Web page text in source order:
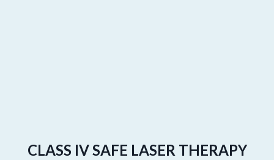
CLASS IV SAFE LASER THERAPY